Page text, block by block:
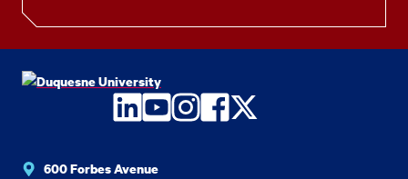
LinkedIn
YouTube
Instagram
Facebook
Twitter
600 Forbes Avenue